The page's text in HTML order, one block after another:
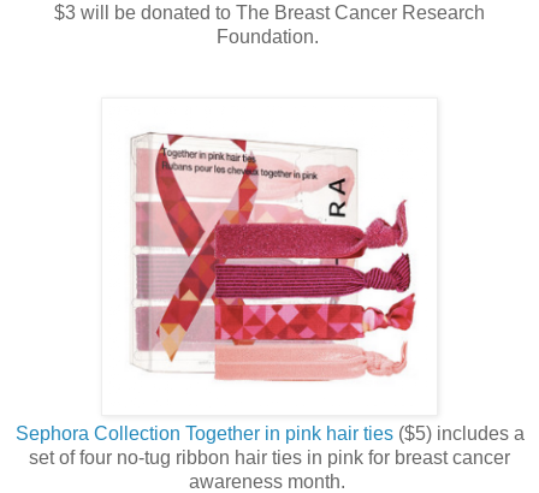
$3 will be donated to The Breast Cancer Research
Foundation.
Sephora Collection Together in pink hair ties($5) includes a
set of four no-tug ribbon hair ties in pink for breast cancer
awareness month.